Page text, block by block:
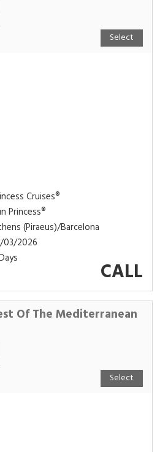
Select
Cruises®
Princess®
(Piraeus)/Barcelona
03/2026
CALL
Of The Mediterranean
Select